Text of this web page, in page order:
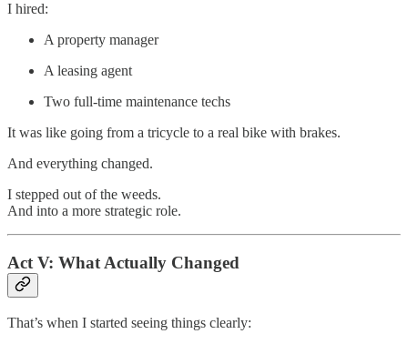
I hired:
A property manager
A leasing agent
Two full-time maintenance techs
It was like going from a tricycle to a real bike with brakes.
And everything changed.
I stepped out of the weeds.
And into a more strategic role.
Act V: What Actually Changed
That’s when I started seeing things clearly: